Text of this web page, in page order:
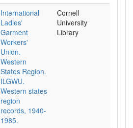
International
Ladies'
Garment
Workers'
Union.
Western
States Region.
ILGWU.
Western states
region
records, 1940-
1985.
Cornell
University
Library